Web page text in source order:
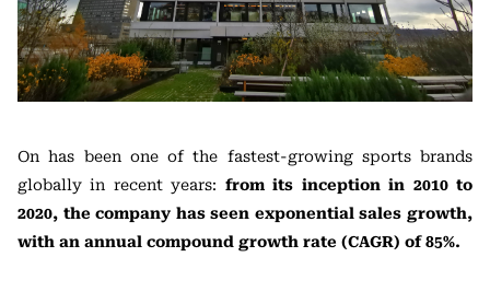
On has been one of the fastest-growing sports brands
globally in recent years: from its inception in 2010 to
2020, the company has seen exponential sales growth,
with an annual compound growth rate (CAGR) of 85%.